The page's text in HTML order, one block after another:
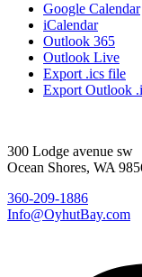
Google Calendar
iCalendar
Outlook 365
Outlook Live
Export .ics file
Export Outlook
300 Lodge avenue sw
Ocean Shores, WA
360-209-1886
Info@OyhutBay.com